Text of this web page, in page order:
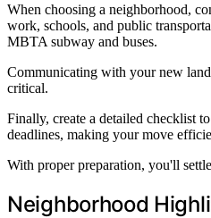
When choosing a neighborhood,
work, schools, and public
MBTA subway and buses.
Communicating with your new
critical.
Finally, create a detailed checklist
deadlines, making your move
With proper preparation, you'll
Neighborhood